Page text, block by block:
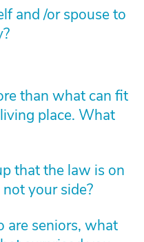
and /or spouse to
than what can fit
place. What
that the law is on
your side?
are seniors, what